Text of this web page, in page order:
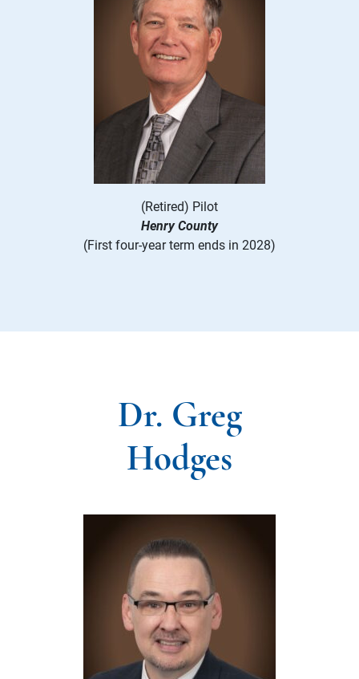
(Retired) Pilot
Henry County
(First four-year term ends in 2028)
Dr. Greg
Hodges